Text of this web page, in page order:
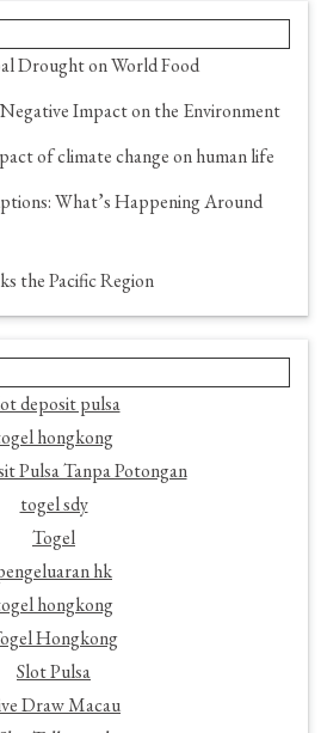
Drought on World Food
Impact on the Environment
of climate change on human life
What’s Happening Around
the Pacific Region
deposit pulsa
hongkong
Pulsa Tanpa Potongan
togel sdy
Togel
hk
hongkong
Hongkong
Slot Pulsa
Draw Macau